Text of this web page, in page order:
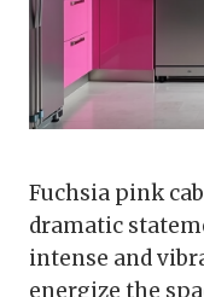
Fuchsia pink
dramatic
intense and
energize the